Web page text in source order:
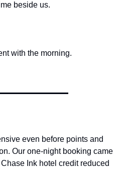
beside us.
with the morning.
even before points and
Our one-night booking came
Ink hotel credit reduced